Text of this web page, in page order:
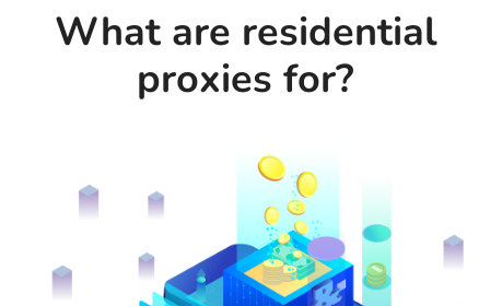
What are residential
proxies for?